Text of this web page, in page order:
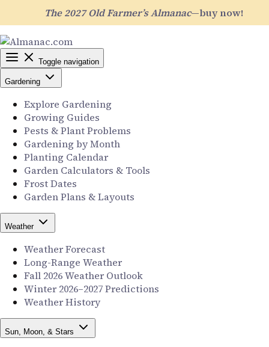
The 2027 Old Farmer’s Almanac—buy now!
Toggle navigation
Gardening
Explore Gardening
Growing Guides
Pests & Plant Problems
Gardening by Month
Planting Calendar
Garden Calculators & Tools
Frost Dates
Garden Plans & Layouts
Weather
Weather Forecast
Long-Range Weather
Fall 2026 Weather Outlook
Winter 2026–2027 Predictions
Weather History
Sun, Moon, & Stars